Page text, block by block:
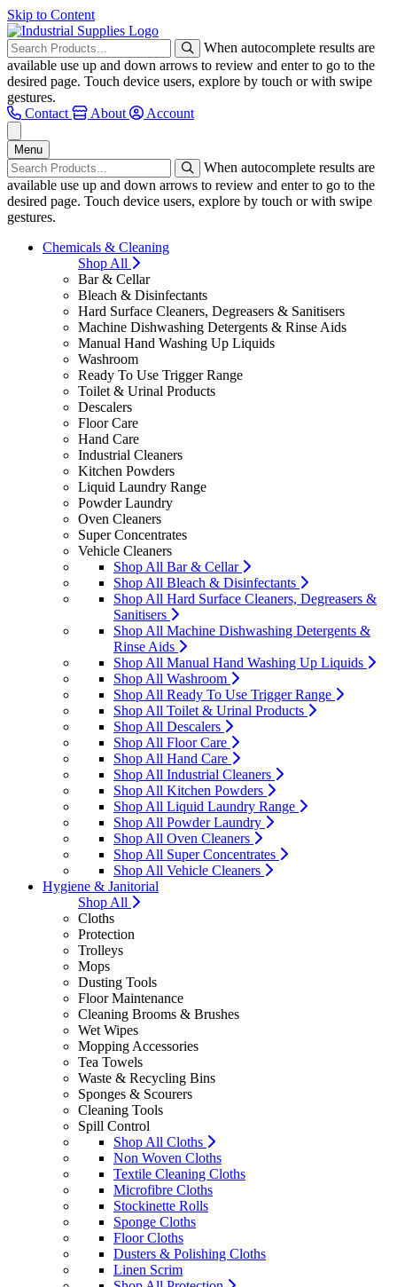
Skip to Content
When autocomplete results are
available use up and down arrows to review and enter to go to the
desired page. Touch device users, explore by touch or with swipe
gestures.
Contact
About Account
Menu
When autocomplete results are
available use up and down arrows to review and enter to go to the
desired page. Touch device users, explore by touch or with swipe
gestures.
Chemicals & Cleaning
Shop All
Bar & Cellar
Bleach & Disinfectants
Hard Surface Cleaners, Degreasers & Sanitisers
Machine Dishwashing Detergents & Rinse Aids
Manual Hand Washing Up Liquids
Washroom
Ready To Use Trigger Range
Toilet & Urinal Products
Descalers
Floor Care
Hand Care
Industrial Cleaners
Kitchen Powders
Liquid Laundry Range
Powder Laundry
Oven Cleaners
Super Concentrates
Vehicle Cleaners
Shop All Bar & Cellar
Shop All Bleach & Disinfectants
Shop All Hard Surface Cleaners, Degreasers &
Sanitisers
Shop All Machine Dishwashing Detergents &
Rinse Aids
Shop All Manual Hand Washing Up Liquids
Shop All Washroom
Shop All Ready To Use Trigger Range
Shop All Toilet & Urinal Products
Shop All Descalers
Shop All Floor Care
Shop All Hand Care
Shop All Industrial Cleaners
Shop All Kitchen Powders
Shop All Liquid Laundry Range
Shop All Powder Laundry
Shop All Oven Cleaners
Shop All Super Concentrates
Shop All Vehicle Cleaners
Hygiene & Janitorial
Shop All
Cloths
Protection
Trolleys
Mops
Dusting Tools
Floor Maintenance
Cleaning Brooms & Brushes
Wet Wipes
Mopping Accessories
Tea Towels
Waste & Recycling Bins
Sponges & Scourers
Cleaning Tools
Spill Control
Shop All Cloths
Non Woven Cloths
Textile Cleaning Cloths
Microfibre Cloths
Stockinette Rolls
Sponge Cloths
Floor Cloths
Dusters & Polishing Cloths
Linen Scrim